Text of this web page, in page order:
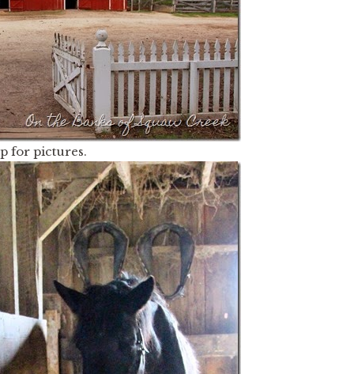
for pictures.